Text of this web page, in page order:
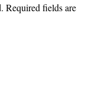
Required fields are